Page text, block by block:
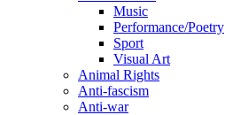
Music
Performance/Poetry
Sport
Visual Art
Animal Rights
Anti-fascism
Anti-war